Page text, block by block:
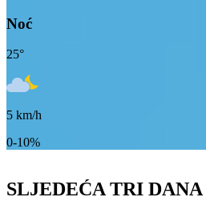
Noć
25°
5 km/h
0-10%
SLJEDEĆA TRI DANA